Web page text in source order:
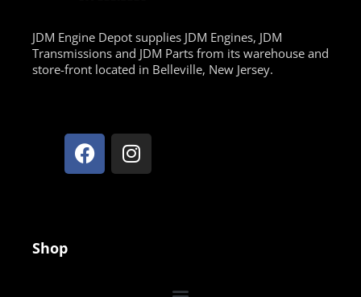
JDM Engine Depot supplies JDM Engines, JDM
Transmissions and JDM Parts from its warehouse and
store-front located in Belleville, New Jersey.
Shop